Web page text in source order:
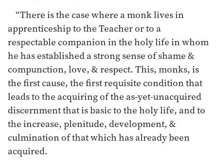
“There is the case where a monk lives in
apprenticeship to the Teacher or to a
respectable companion in the holy life in whom
he has established a strong sense of shame &
compunction, love, & respect. This, monks, is
the first cause, the first requisite condition that
leads to the acquiring of the as-yet-unacquired
discernment that is basic to the holy life, and to
the increase, plenitude, development, &
culmination of that which has already been
acquired.